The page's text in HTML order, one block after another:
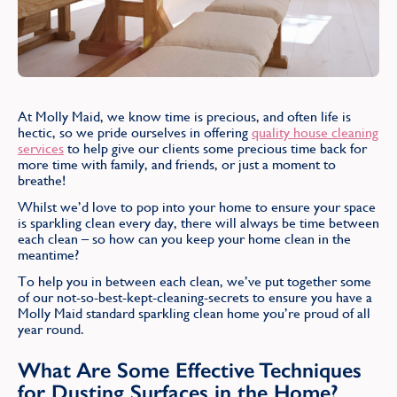
At Molly Maid, we know time is precious, and often life is
hectic, so we pride ourselves in offering quality house cleaning
services to help give our clients some precious time back for
more time with family, and friends, or just a moment to
breathe!
Whilst we’d love to pop into your home to ensure your space
is sparkling clean every day, there will always be time between
each clean – so how can you keep your home clean in the
meantime?
To help you in between each clean, we’ve put together some
of our not-so-best-kept-cleaning-secrets to ensure you have a
Molly Maid standard sparkling clean home you’re proud of all
year round.
What Are Some Effective Techniques